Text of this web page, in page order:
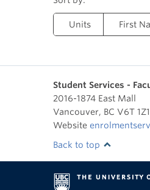
Units First
Student Services -
2016-1874 East Mall
Vancouver, BC V6T 1Z1
Website
Back to top